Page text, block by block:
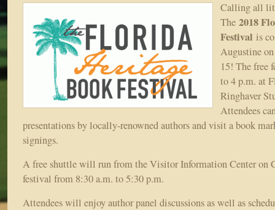
Calling all
The 2018
Festival is
Augustine
15! The free
to 4 p.m. at
Ringhaver
Attendees
presentations by locally-renowned authors and visit a book
signings.
A free shuttle will run from the Visitor Information Center on
festival from 8:30 a.m. to 5:30 p.m.
Attendees will enjoy author panel discussions as well as